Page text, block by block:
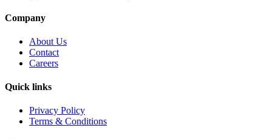
Company
About Us
Contact
Careers
Quick links
Privacy Policy
Terms & Conditions